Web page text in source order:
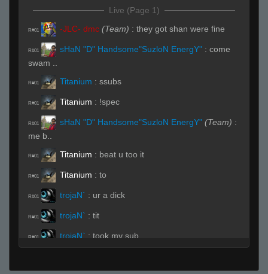
Live (Page 1)
R#01 -JLC- dmc (Team) : they got shan were fine
R#01 sHaN "D" Handsome"SuzloN EnergY" : come
swam ..
R#01 Titanium : ssubs
R#01 Titanium : !spec
R#01 sHaN "D" Handsome"SuzloN EnergY" (Team) :
me b..
R#01 Titanium : beat u too it
R#01 Titanium : to
R#01 trojaN` : ur a dick
R#01 trojaN` : tit
R#01 trojaN` : took my sub